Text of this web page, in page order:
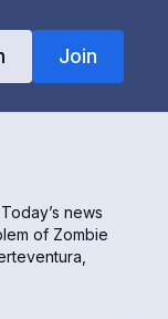
Join
news
of Zombie